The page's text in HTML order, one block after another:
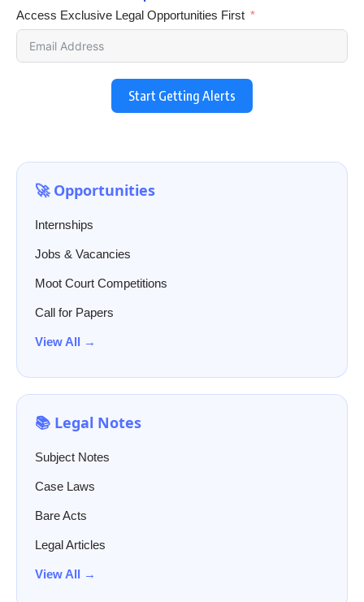
Access Exclusive Legal Opportunities First
Start Getting Alerts
🚀 Opportunities
Internships
Jobs & Vacancies
Moot Court Competitions
Call for Papers
View All →
📚 Legal Notes
Subject Notes
Case Laws
Bare Acts
Legal Articles
View All →